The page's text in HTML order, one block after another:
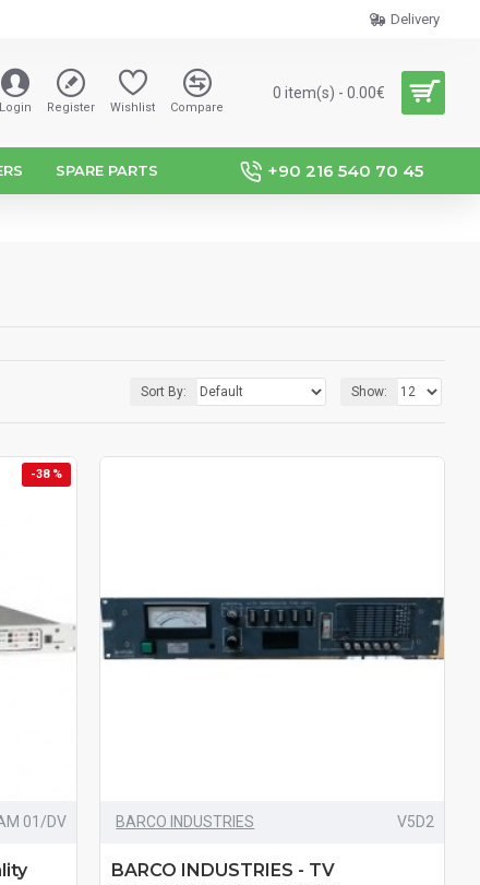
Delivery
Login Register Wishlist Compare
0 item(s) - 0.00€
SPARE PARTS +90 216 540 70 45
Sort By: Show:
-38 %
01/DV BARCO INDUSTRIES V5D2
BARCO INDUSTRIES - TV